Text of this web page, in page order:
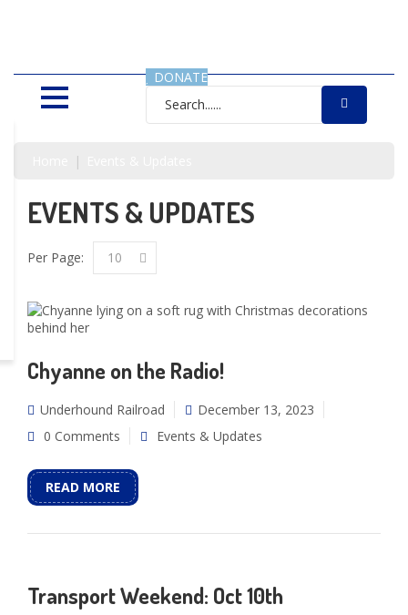
DONATE
EVENTS & UPDATES
Per Page: 10
Chyanne on the Radio!
Underhound Railroad
December 13, 2023
0 Comments
Events & Updates
READ MORE
Transport Weekend: Oct 10th